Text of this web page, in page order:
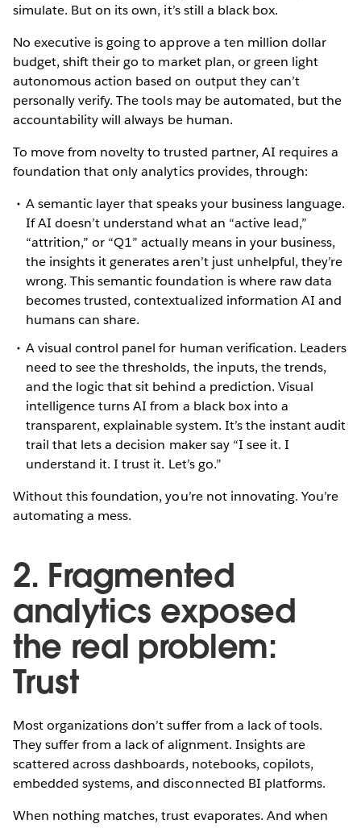
simulate. But on its own, it’s still a black box.
No executive is going to approve a ten million dollar
budget, shift their go to market plan, or green light
autonomous action based on output they can’t
personally verify. The tools may be automated, but the
accountability will always be human.
To move from novelty to trusted partner, AI requires a
foundation that only analytics provides, through:
A semantic layer that speaks your business language.
If AI doesn’t understand what an “active lead,”
“attrition,” or “Q1” actually means in your business,
the insights it generates aren’t just unhelpful, they’re
wrong. This semantic foundation is where raw data
becomes trusted, contextualized information AI and
humans can share.
A visual control panel for human verification. Leaders
need to see the thresholds, the inputs, the trends,
and the logic that sit behind a prediction. Visual
intelligence turns AI from a black box into a
transparent, explainable system. It’s the instant audit
trail that lets a decision maker say “I see it. I
understand it. I trust it. Let’s go.”
Without this foundation, you’re not innovating. You’re
automating a mess.
2. Fragmented
analytics exposed
the real problem:
Trust
Most organizations don’t suffer from a lack of tools.
They suffer from a lack of alignment. Insights are
scattered across dashboards, notebooks, copilots,
embedded systems, and disconnected BI platforms.
When nothing matches, trust evaporates. And when